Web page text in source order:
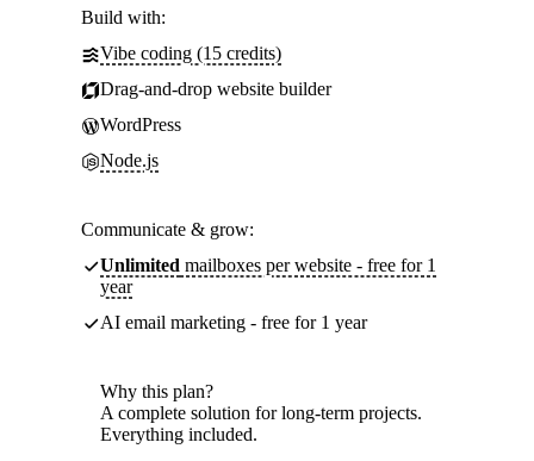
Build with:
Vibe coding (15 credits)
Drag-and-drop website builder
WordPress
Node.js
Communicate & grow:
Unlimited mailboxes per website - free for 1
year
AI email marketing - free for 1 year
Why this plan?
A complete solution for long-term projects.
Everything included.